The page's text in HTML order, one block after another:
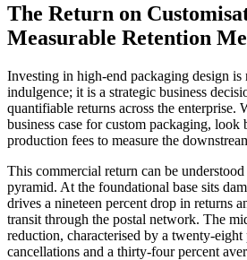
The Return on
Measurable Retention
Investing in high-end packaging design is
indulgence; it is a strategic business
quantifiable returns across the enterprise.
business case for custom packaging, look
production fees to measure the
This commercial return can be
pyramid. At the foundational base sits
drives a nineteen percent drop in returns
transit through the postal network. The
reduction, characterised by a twenty-
cancellations and a thirty-four percent